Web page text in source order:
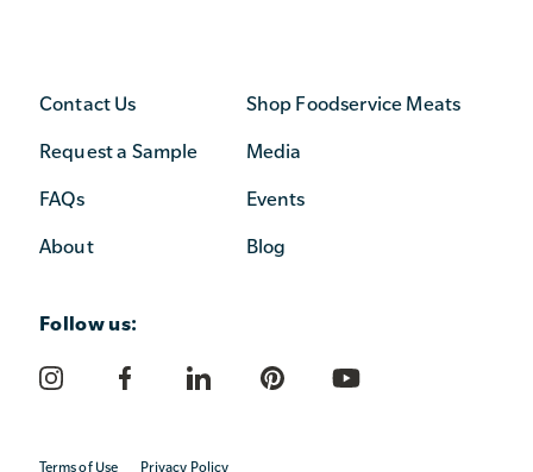
Contact Us
Request a Sample
FAQs
About
Shop Foodservice Meats
Media
Events
Blog
Follow us:
Terms of Use Privacy Policy